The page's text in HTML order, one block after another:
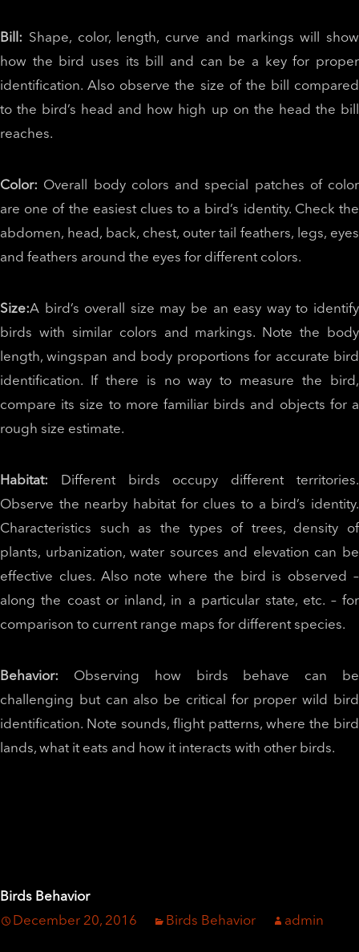
Bill: Shape, color, length, curve and markings will show
how the bird uses its bill and can be a key for proper
identification. Also observe the size of the bill compared
to the bird’s head and how high up on the head the bill
reaches.
Color: Overall body colors and special patches of color
are one of the easiest clues to a bird’s identity. Check the
abdomen, head, back, chest, outer tail feathers, legs, eyes
and feathers around the eyes for different colors.
Size:A bird’s overall size may be an easy way to identify
birds with similar colors and markings. Note the body
length, wingspan and body proportions for accurate bird
identification. If there is no way to measure the bird,
compare its size to more familiar birds and objects for a
rough size estimate.
Habitat: Different birds occupy different territories.
Observe the nearby habitat for clues to a bird’s identity.
Characteristics such as the types of trees, density of
plants, urbanization, water sources and elevation can be
effective clues. Also note where the bird is observed –
along the coast or inland, in a particular state, etc. – for
comparison to current range maps for different species.
Behavior: Observing how birds behave can be
challenging but can also be critical for proper wild bird
identification. Note sounds, flight patterns, where the bird
lands, what it eats and how it interacts with other birds.
Birds Behavior
December 20, 2016
Birds Behavior admin